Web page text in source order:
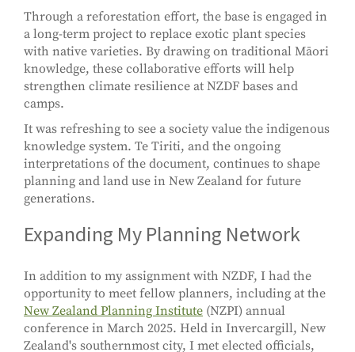
Through a reforestation effort, the base is engaged in
a long-term project to replace exotic plant species
with native varieties. By drawing on traditional Māori
knowledge, these collaborative efforts will help
strengthen climate resilience at NZDF bases and
camps.
It was refreshing to see a society value the indigenous
knowledge system. Te Tiriti, and the ongoing
interpretations of the document, continues to shape
planning and land use in New Zealand for future
generations.
Expanding My Planning Network
In addition to my assignment with NZDF, I had the
opportunity to meet fellow planners, including at the
New Zealand Planning Institute (NZPI) annual
conference in March 2025. Held in Invercargill, New
Zealand's southernmost city, I met elected officials,